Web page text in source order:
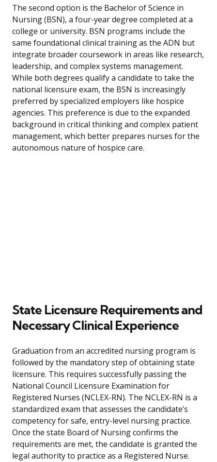
The second option is the Bachelor of Science in
Nursing (BSN), a four-year degree completed at a
college or university. BSN programs include the
same foundational clinical training as the ADN but
integrate broader coursework in areas like research,
leadership, and complex systems management.
While both degrees qualify a candidate to take the
national licensure exam, the BSN is increasingly
preferred by specialized employers like hospice
agencies. This preference is due to the expanded
background in critical thinking and complex patient
management, which better prepares nurses for the
autonomous nature of hospice care.
State Licensure Requirements and
Necessary Clinical Experience
Graduation from an accredited nursing program is
followed by the mandatory step of obtaining state
licensure. This requires successfully passing the
National Council Licensure Examination for
Registered Nurses (NCLEX-RN). The NCLEX-RN is a
standardized exam that assesses the candidate’s
competency for safe, entry-level nursing practice.
Once the state Board of Nursing confirms the
requirements are met, the candidate is granted the
legal authority to practice as a Registered Nurse.